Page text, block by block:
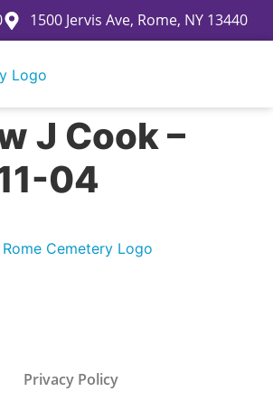
1500 Jervis Ave, Rome, NY 13440
J Cook –
04
Privacy Policy